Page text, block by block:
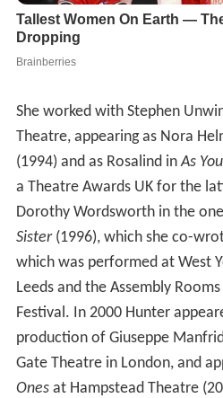
She worked with Stephen
Theatre, appearing as Nora
(1994) and as Rosalind inAs
a Theatre Awards UK for the
Dorothy Wordsworth in the
Sister(1996), which she co-
which was performed at West
Leeds and the Assembly
Festival. In 2000 Hunter
production of Giuseppe
Gate Theatre in London, and
Onesat Hampstead Theatre